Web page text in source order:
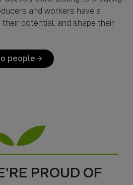
and workers have a
potential, and shape their
peoplearrow_forward
PROUD OF